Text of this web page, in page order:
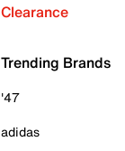
Clearance
Trending Brands
'47
adidas